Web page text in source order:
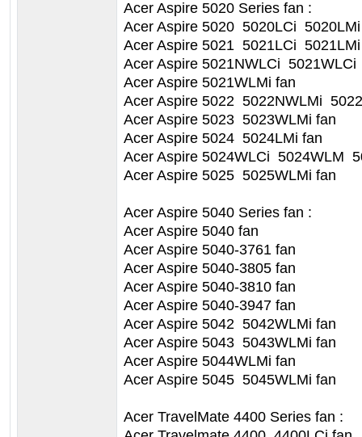
Acer Aspire 5020 Series fan :
Acer Aspire 5020 5020LCi
Acer Aspire 5021 5021LCi
Acer Aspire 5021NWLCi
Acer Aspire 5021WLMi fan
Acer Aspire 5022 5022NWLMi
Acer Aspire 5023 5023WLMi fan
Acer Aspire 5024 5024LMi fan
Acer Aspire 5024WLCi 5024WLM
Acer Aspire 5025 5025WLMi fan
Acer Aspire 5040 Series fan :
Acer Aspire 5040 fan
Acer Aspire 5040-3761 fan
Acer Aspire 5040-3805 fan
Acer Aspire 5040-3810 fan
Acer Aspire 5040-3947 fan
Acer Aspire 5042 5042WLMi fan
Acer Aspire 5043 5043WLMi fan
Acer Aspire 5044WLMi fan
Acer Aspire 5045 5045WLMi fan
Acer TravelMate 4400 Series fan :